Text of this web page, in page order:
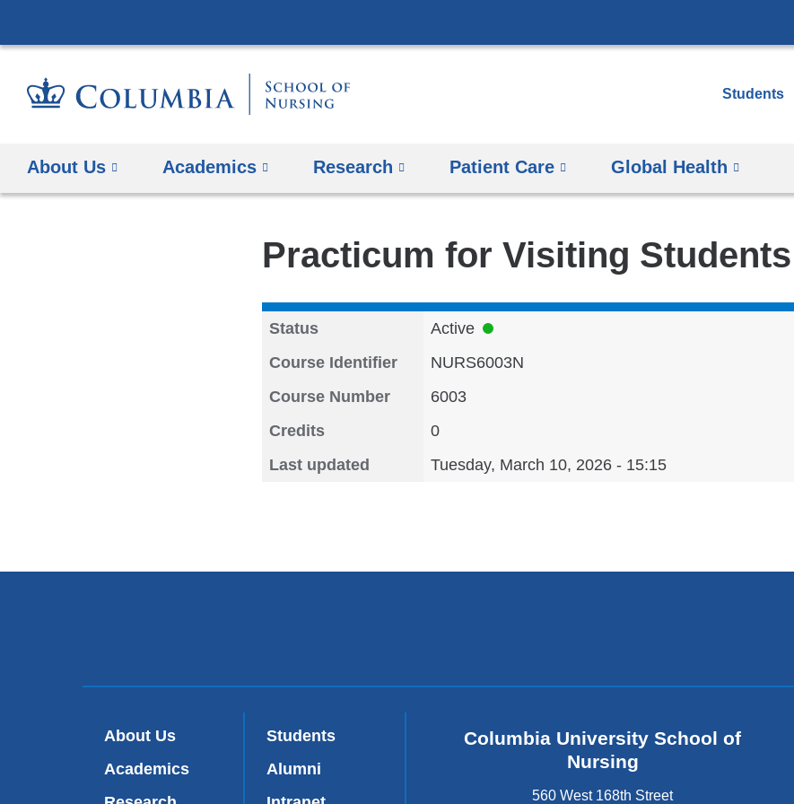
to
Students
About Us Academics Research Patient Care Global Health
Practicum for Visiting Students
Status
Active
Course Identifier
NURS6003N
Course Number
6003
Credits
0
Last updated
Tuesday, March 10, 2026 - 15:15
About Us
Academics
Students
Alumni
Columbia University School of
Nursing
560 West 168th Street